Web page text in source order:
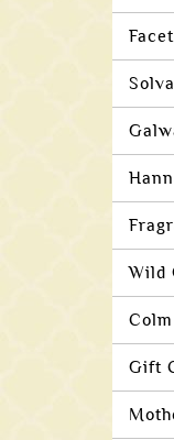
Wild
Gift